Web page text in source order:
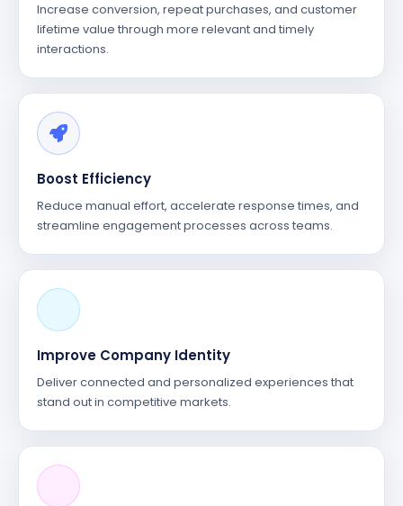
Increase conversion, repeat purchases, and customer
lifetime value through more relevant and timely
interactions.
Boost Efficiency
Reduce manual effort, accelerate response times, and
streamline engagement processes across teams.
Improve Company Identity
Deliver connected and personalized experiences that
stand out in competitive markets.